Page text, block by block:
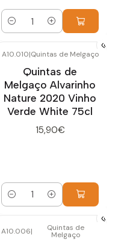
Quantity
A10.010|Quintas de Melgaço
Quintas de
Melgaço Alvarinho
Nature 2020 Vinho
Verde White 75cl
15,90€
Quantity
A10.006| Quintas de
Melgaço